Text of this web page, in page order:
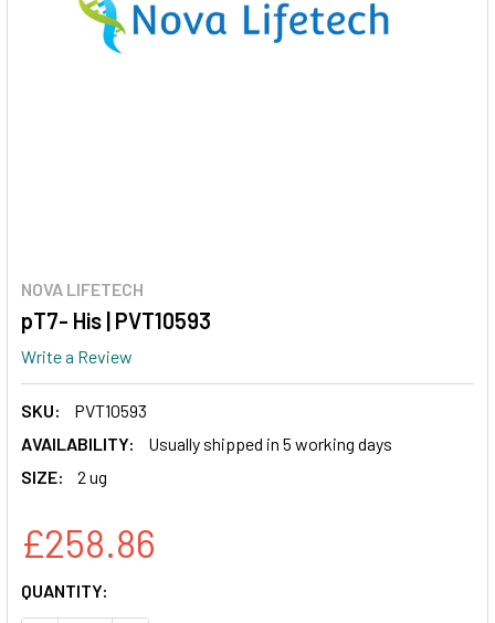
NOVA LIFETECH
pT7- His | PVT10593
Write a Review
SKU:
PVT10593
AVAILABILITY:
Usually shipped in 5 working days
SIZE:
2 ug
£258.86
CURRENT
STOCK:
QUANTITY: